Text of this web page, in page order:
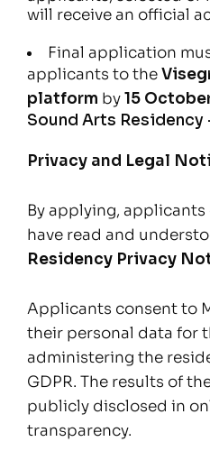
will receive an official
Final application
applicants to the
platform by15
Sound Arts Residency
Privacy and Legal
By applying,
have read and
Residency Privacy
Applicants consent to
their personal data for
administering the
GDPR. The results of
publicly disclosed in
transparency.